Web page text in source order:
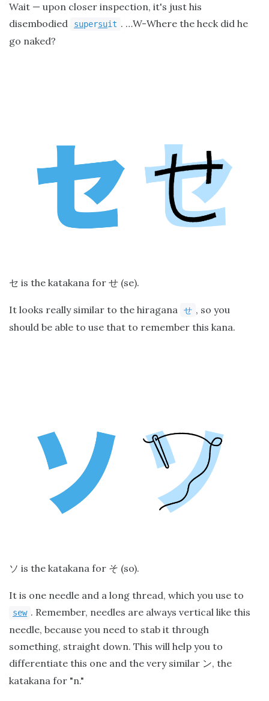
Wait — upon closer inspection, it's just his
disembodied
supersuit . …W-Where the heck did he
go naked?
セ is the katakana for せ (se).
It looks really similar to the hiragana せ , so you
should be able to use that to remember this kana.
ソ is the katakana for そ (so).
It is one needle and a long thread, which you use to
sew . Remember, needles are always vertical like this
needle, because you need to stab it through
something, straight down. This will help you to
differentiate this one and the very similar ン, the
katakana for "n."